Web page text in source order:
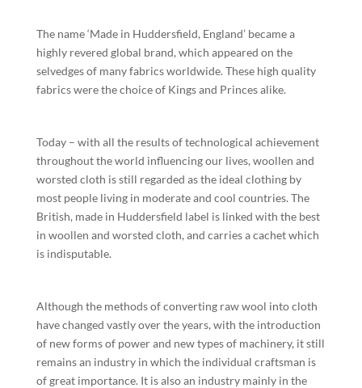
The name ‘Made in Huddersfield, England’ became a
highly revered global brand, which appeared on the
selvedges of many fabrics worldwide. These high quality
fabrics were the choice of Kings and Princes alike.
Today – with all the results of technological achievement
throughout the world influencing our lives, woollen and
worsted cloth is still regarded as the ideal clothing by
most people living in moderate and cool countries. The
British, made in Huddersfield label is linked with the best
in woollen and worsted cloth, and carries a cachet which
is indisputable.
Although the methods of converting raw wool into cloth
have changed vastly over the years, with the introduction
of new forms of power and new types of machinery, it still
remains an industry in which the individual craftsman is
of great importance. It is also an industry mainly in the